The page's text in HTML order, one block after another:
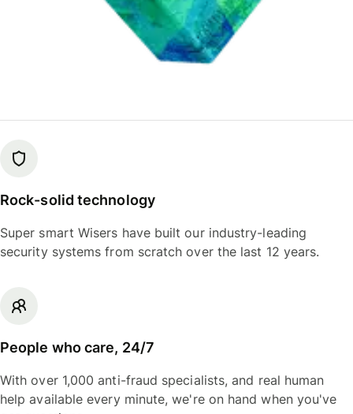
Rock-solid technology
Super smart Wisers have built our industry-leading
security systems from scratch over the last 12 years.
People who care, 24/7
With over 1,000 anti-fraud specialists, and real human
help available every minute, we're on hand when you've